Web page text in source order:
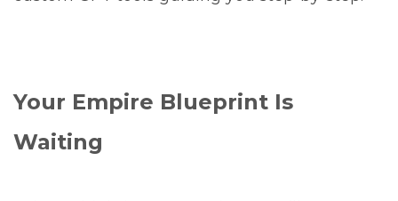
Your Empire Blueprint Is
Waiting